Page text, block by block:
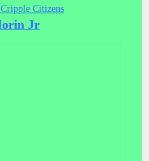
Citizens
Jr